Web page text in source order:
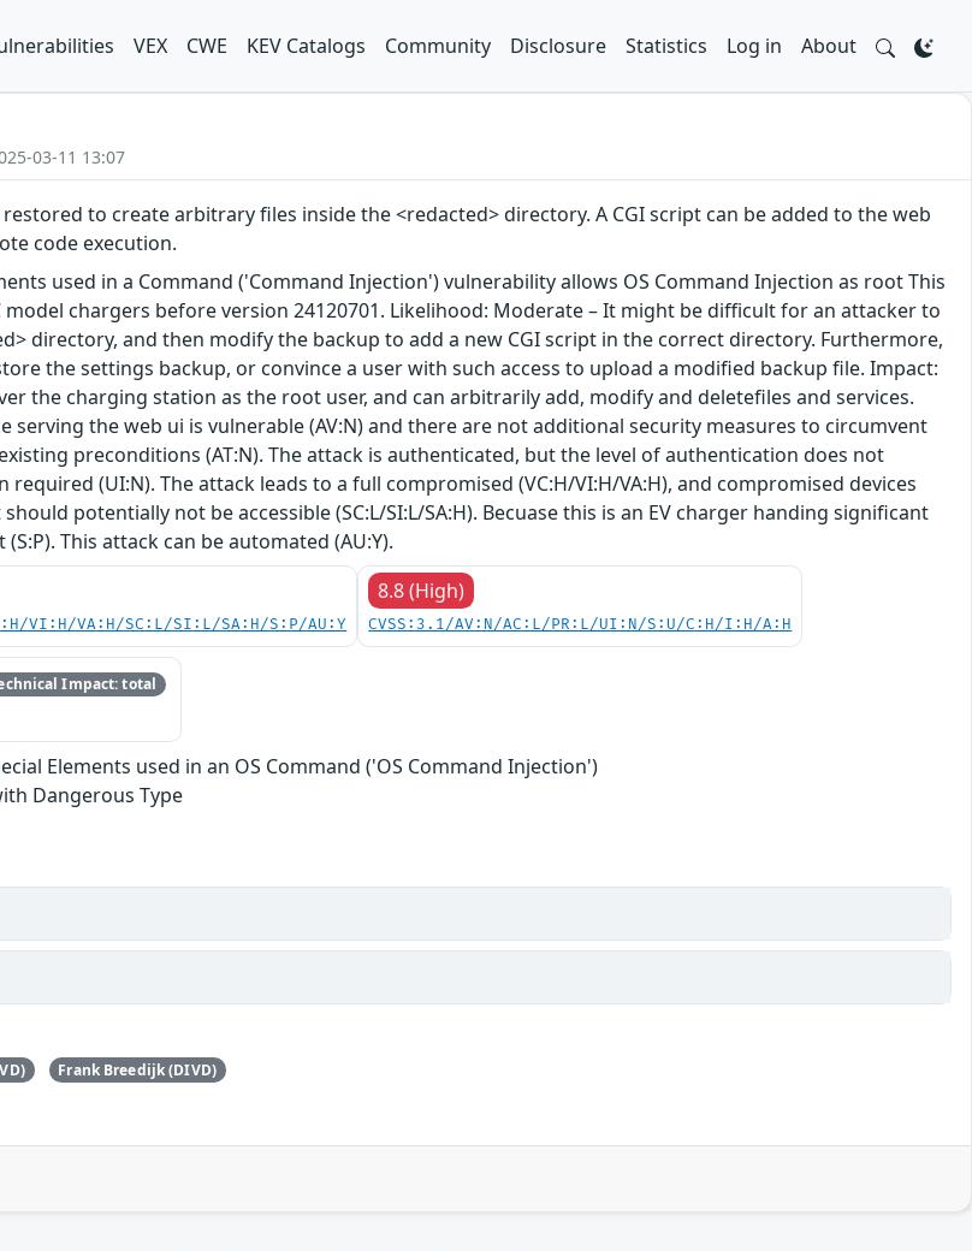
VEX CWE KEV Catalogs Community Disclosure Statistics Log in About
03-11 13:07
to create arbitrary files inside the <redacted> directory. A CGI script can be added to the web
code execution.
used in a Command ('Command Injection') vulnerability allows OS Command Injection as root This
chargers before version 24120701. Likelihood: Moderate – It might be difficult for an attacker to
directory, and then modify the backup to add a new CGI script in the correct directory. Furthermore,
the settings backup, or convince a user with such access to upload a modified backup file. Impact:
the charging station as the root user, and can arbitrarily add, modify and deletefiles and services.
serving the web ui is vulnerable (AV:N) and there are not additional security measures to circumvent
preconditions (AT:N). The attack is authenticated, but the level of authentication does not
required (UI:N). The attack leads to a full compromised (VC:H/VI:H/VA:H), and compromised devices
potentially not be accessible (SC:L/SI:L/SA:H). Becuase this is an EV charger handing significant
This attack can be automated (AU:Y).
VI:H/VA:H/SC:L/SI:L/SA:H/S:P/AU:Y
8.8 (High)
CVSS:3.1/AV:N/AC:L/PR:L/UI:N/S:U/C:H/I:H/A:H
Impact: total
Elements used in an OS Command ('OS Command Injection')
Dangerous Type
Frank Breedijk (DIVD)